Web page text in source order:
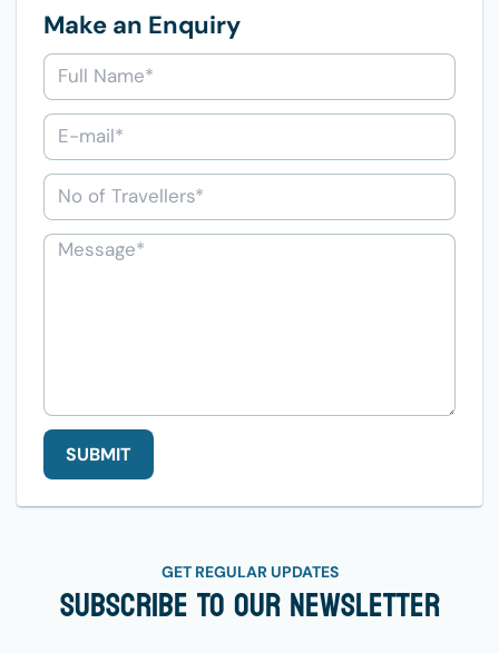
Make an Enquiry
SUBMIT
GET REGULAR UPDATES
Subscribe To Our Newsletter